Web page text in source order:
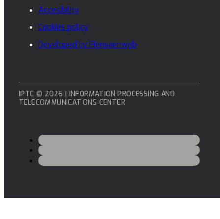
Accesibility
Cookies policy
Developed by Piensaenweb
IPTC © 2026 | INFORMATION PROCESSING AND
TELECOMMUNICATIONS CENTER